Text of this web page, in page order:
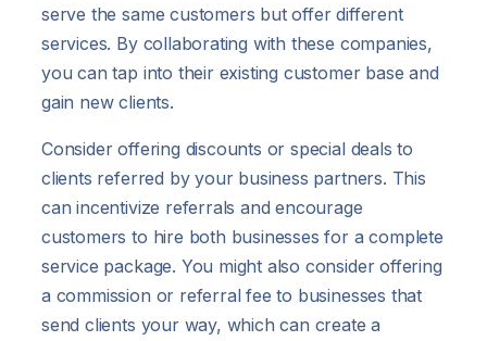
serve the same customers but offer different
services. By collaborating with these companies,
you can tap into their existing customer base and
gain new clients.
Consider offering discounts or special deals to
clients referred by your business partners. This
can incentivize referrals and encourage
customers to hire both businesses for a complete
service package. You might also consider offering
a commission or referral fee to businesses that
send clients your way, which can create a